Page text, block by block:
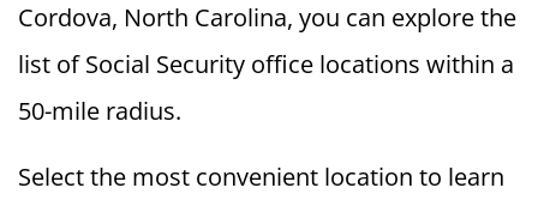
Cordova, North Carolina, you can explore the
list of Social Security office locations within a
50-mile radius.
Select the most convenient location to learn